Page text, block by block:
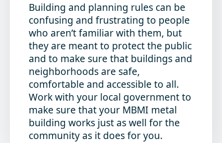
Building and planning rules can be
confusing and frustrating to people
who aren’t familiar with them, but
they are meant to protect the public
and to make sure that buildings and
neighborhoods are safe,
comfortable and accessible to all.
Work with your local government to
make sure that your MBMI metal
building works just as well for the
community as it does for you.